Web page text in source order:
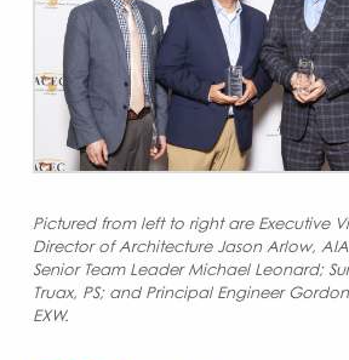
Pictured from left to right are Executive
Director of Architecture Jason Arlow, AIA,
Senior Team Leader Michael Leonard;
Truax, PS; and Principal Engineer
EXW.